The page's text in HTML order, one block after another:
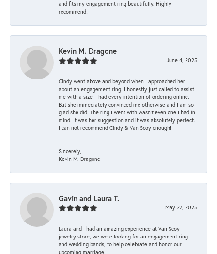
and fits my engagement ring beautifully. Highly
recommend!
Kevin M. Dragone
June 4, 2025
Cindy went above and beyond when I approached her
about an engagement ring. I honestly just called to assist
me with a size. I had every intention of ordering online.
But she immediately convinced me otherwise and I am so
glad she did. The ring I went with wasn't even one I had in
mind. It was her suggestion and it was absolutely perfect.
I can not recommend Cindy & Van Scoy enough!
--
Sincerely,
Kevin M. Dragone
Gavin and Laura T.
May 27, 2025
Laura and I had an amazing experience at Van Scoy
jewelry store, we were looking for an engagement ring
and wedding bands, to help celebrate and honor our
upcoming marriage.